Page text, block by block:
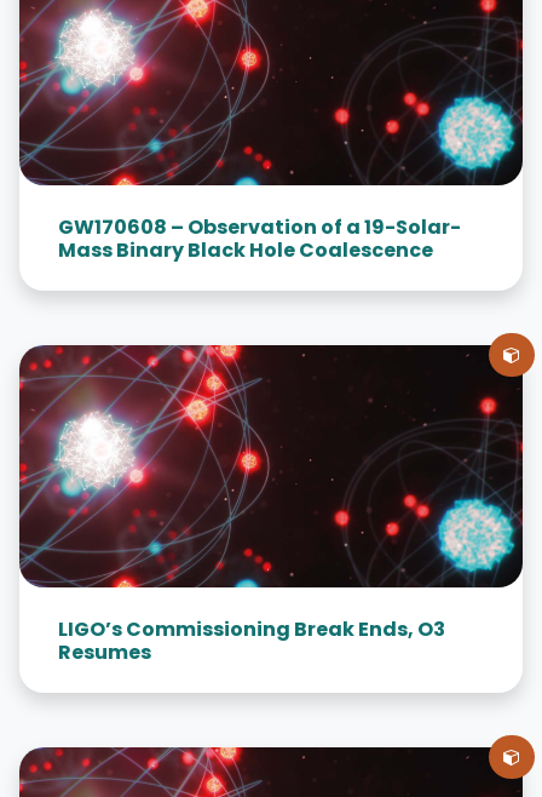
GW170608 – Observation of a 19-Solar-
Mass Binary Black Hole Coalescence
LIGO’s Commissioning Break Ends, O3
Resumes